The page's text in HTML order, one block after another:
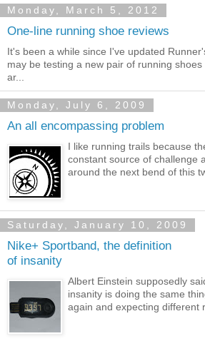
Monday, March 5, 2012
One-line running shoe reviews
It's been a while since I've updated
may be testing a new pair of running
ar...
Monday, July 6, 2009
An all encompassing problem
I like running trails because
constant source of challenge
around the next bend of this
Saturday, January 10, 2009
Nike+ Sportband, the definition
of insanity
Albert Einstein supposedly
insanity is doing the same
again and expecting different